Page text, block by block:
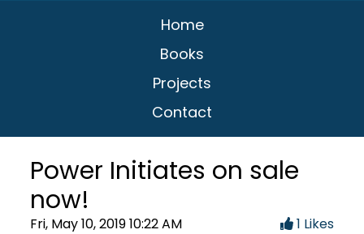
Home
Books
Projects
Contact
Power Initiates on sale
now!
Fri, May 10, 2019 10:22 AM 1 Likes